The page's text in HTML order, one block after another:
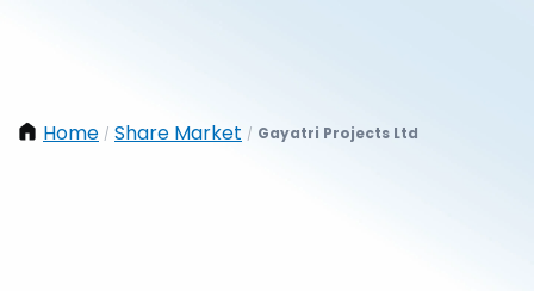
Home / Share Market / Gayatri Projects Ltd